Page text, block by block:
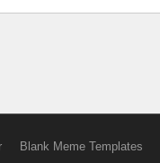
Blank Meme Templates